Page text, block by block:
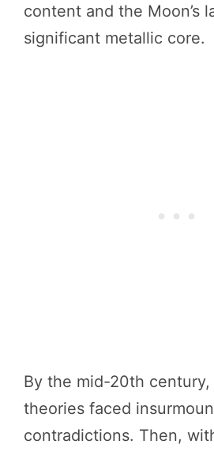
content and the Moon’s
significant metallic core.
By the mid-20th
theories faced
contradictions. Then,